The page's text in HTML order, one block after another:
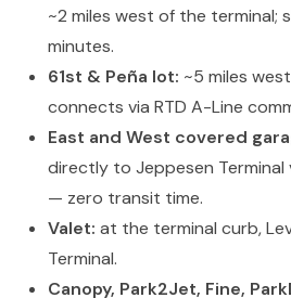
~2 miles west of the terminal;
minutes.
61st & Peña lot: ~5 miles
connects via RTD A-Line
East and West covered
directly to Jeppesen Terminal
— zero transit time.
Valet: at the terminal curb,
Terminal.
Canopy, Park2Jet, Fine,